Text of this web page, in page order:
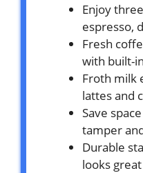
Enjoy
espresso,
Fresh
with built-
Froth milk
lattes and
Save
tamper
Durable
looks